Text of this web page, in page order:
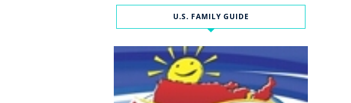
U.S. FAMILY GUIDE